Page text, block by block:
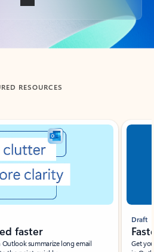
RESOURCES
faster
summarize long email
Draft
Get